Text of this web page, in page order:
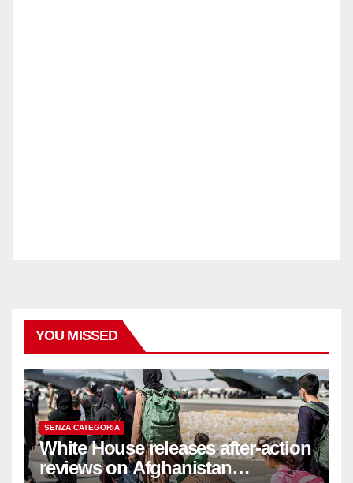
YOU MISSED
SENZA CATEGORIA
White House releases after-action
reviews on Afghanistan